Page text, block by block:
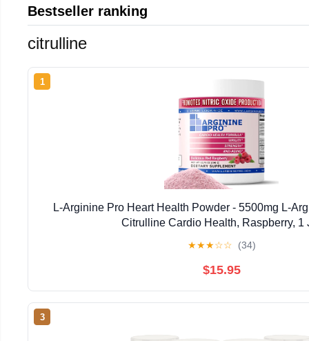
Bestseller ranking
citrulline
1
L-Arginine Pro Heart Health Powder - 5500mg L-
Citrulline Cardio Health, Raspberry, 1
★★★☆☆ (34)
$15.95
3